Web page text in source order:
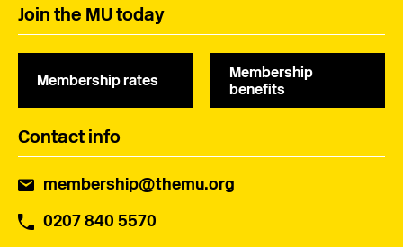
Join the MU today
Membership rates
Membership
benefits
Contact info
membership@themu.org
0207 840 5570